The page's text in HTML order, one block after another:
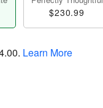
$230.99
. Learn More